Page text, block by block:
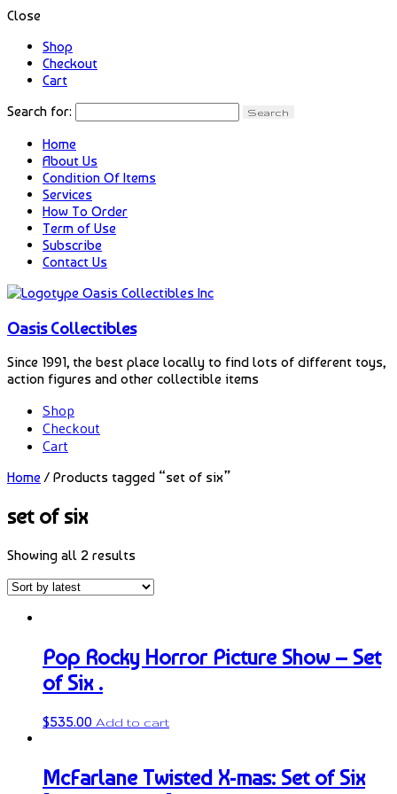
Close
Shop
Checkout
Cart
Search for:
Home
About Us
Condition Of Items
Services
How To Order
Term of Use
Subscribe
Contact Us
Oasis Collectibles
Since 1991, the best place locally to find lots of different toys,
action figures and other collectible items
Shop
Checkout
Cart
Home / Products tagged “set of six”
set of six
Showing all 2 results
Pop Rocky Horror Picture Show – Set
of Six .
$535.00 Add to cart
McFarlane Twisted X-mas: Set of Six